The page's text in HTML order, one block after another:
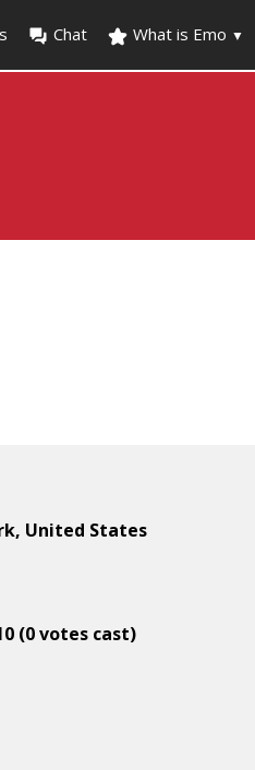
Chat What is Emo ▼
United States
(0 votes cast)